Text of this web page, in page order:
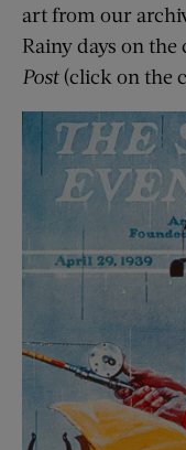
art from our
Rainy days on the
Post(click on the